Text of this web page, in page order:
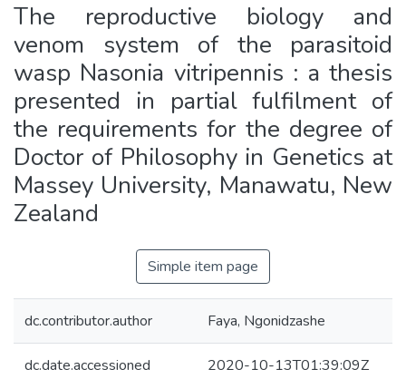
The reproductive biology and
venom system of the parasitoid
wasp Nasonia vitripennis : a thesis
presented in partial fulfilment of
the requirements for the degree of
Doctor of Philosophy in Genetics at
Massey University, Manawatu, New
Zealand
Simple item page
dc.contributor.author Faya, Ngonidzashe
dc.date.accessioned 2020-10-13T01:39:09Z